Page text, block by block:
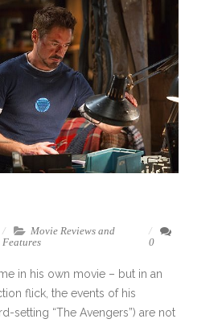
Movie Reviews and
Features
0
in his own movie – but in an
flick, the events of his
setting “The Avengers”) are not